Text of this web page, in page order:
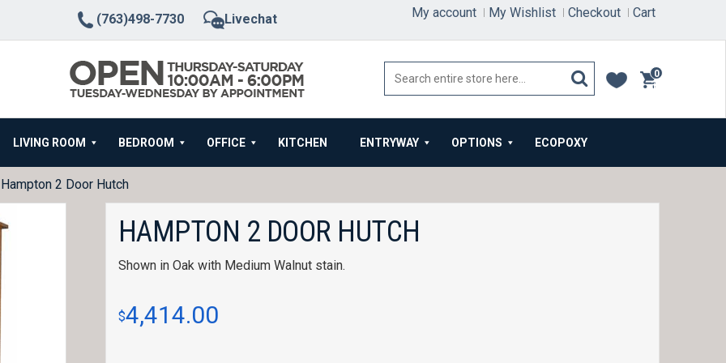
(763)498-7730 Livechat My account My Wishlist Checkout Cart
0
items
LIVING ROOM BEDROOM OFFICE KITCHEN ENTRYWAY OPTIONS ECOPOXY
2 Door Hutch
HAMPTON 2 DOOR HUTCH
Shown in Oak with Medium Walnut stain.
$4,414.00